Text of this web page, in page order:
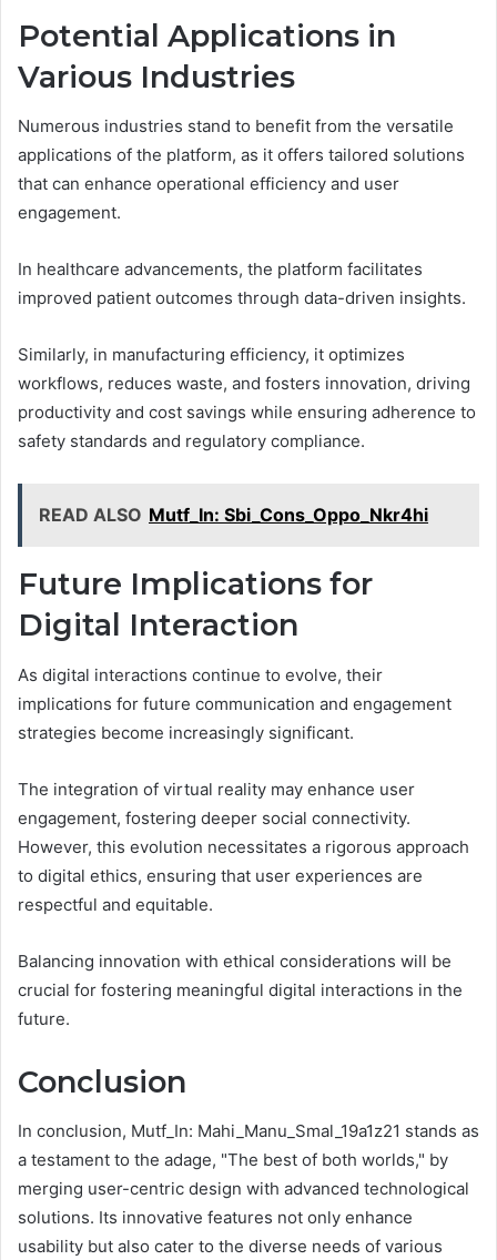
Potential Applications in
Various Industries
Numerous industries stand to benefit from the versatile
applications of the platform, as it offers tailored solutions
that can enhance operational efficiency and user
engagement.
In healthcare advancements, the platform facilitates
improved patient outcomes through data-driven insights.
Similarly, in manufacturing efficiency, it optimizes
workflows, reduces waste, and fosters innovation, driving
productivity and cost savings while ensuring adherence to
safety standards and regulatory compliance.
READ ALSO Mutf_In: Sbi_Cons_Oppo_Nkr4hi
Future Implications for
Digital Interaction
As digital interactions continue to evolve, their
implications for future communication and engagement
strategies become increasingly significant.
The integration of virtual reality may enhance user
engagement, fostering deeper social connectivity.
However, this evolution necessitates a rigorous approach
to digital ethics, ensuring that user experiences are
respectful and equitable.
Balancing innovation with ethical considerations will be
crucial for fostering meaningful digital interactions in the
future.
Conclusion
In conclusion, Mutf_In: Mahi_Manu_Smal_19a1z21 stands as
a testament to the adage, "The best of both worlds," by
merging user-centric design with advanced technological
solutions. Its innovative features not only enhance
usability but also cater to the diverse needs of various